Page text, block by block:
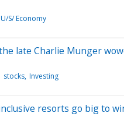
U/S/ Economy
late Charlie Munger
stocks Investing
resorts go big to